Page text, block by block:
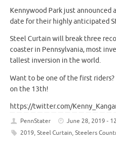
Kennywood Park just announced
date for their highly anticipated
Steel Curtain will break three
coaster in Pennsylvania, most
tallest inversion in the world.
Want to be one of the first
on the 13th!
https://twitter.com/
PennStater June 28, 2019 -
2019, Steel Curtain, Steelers